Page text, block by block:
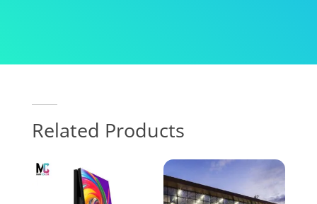
Related Products